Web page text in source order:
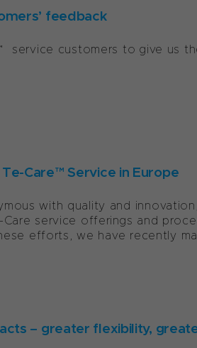
feedback
service customers to give us
Care™ Service in Europe
with quality and
service offerings and
efforts, we have recently
– greater flexibility,